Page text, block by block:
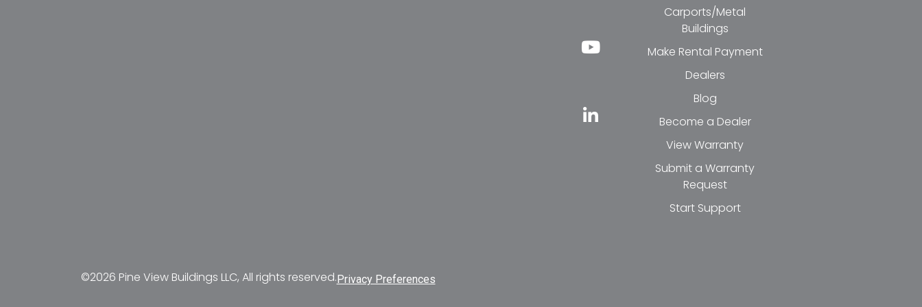
Carports/Metal
Buildings
Make Rental Payment
Dealers
Blog
Become a Dealer
View Warranty
Submit a Warranty
Request
Start Support
©2026 Pine View Buildings LLC, All rights reserved. Privacy Preferences